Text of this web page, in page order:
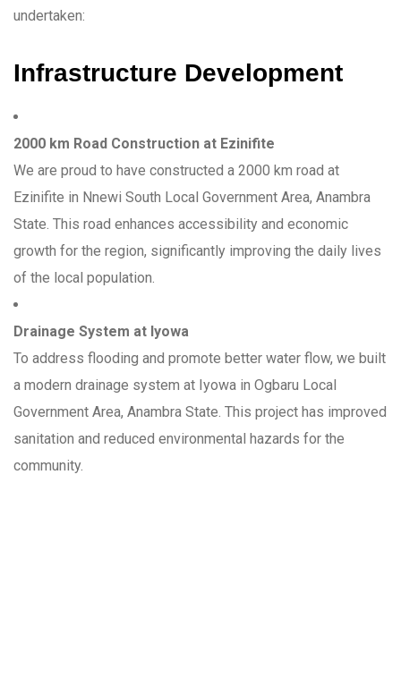
undertaken:
Infrastructure Development
2000 km Road Construction at Ezinifite
We are proud to have constructed a 2000 km road at
Ezinifite in Nnewi South Local Government Area, Anambra
State. This road enhances accessibility and economic
growth for the region, significantly improving the daily lives
of the local population.
Drainage System at Iyowa
To address flooding and promote better water flow, we built
a modern drainage system at Iyowa in Ogbaru Local
Government Area, Anambra State. This project has improved
sanitation and reduced environmental hazards for the
community.